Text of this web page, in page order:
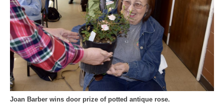
Joan Barber wins door prize of potted antique rose.